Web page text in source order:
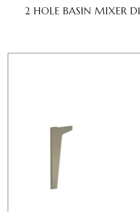
2 HOLE BASIN MIXER